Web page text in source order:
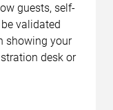
guests, self-
validated
showing your
desk or